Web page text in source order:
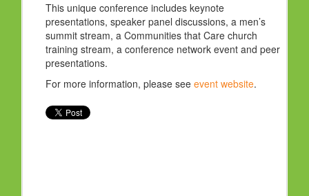
This unique conference includes keynote
presentations, speaker panel discussions, a men’s
summit stream, a Communities that Care church
training stream, a conference network event and peer
presentations.
For more information, please see event website.